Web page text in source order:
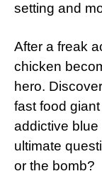
setting and
After a freak
chicken
hero.
fast food
addictive
ultimate
or the bomb?